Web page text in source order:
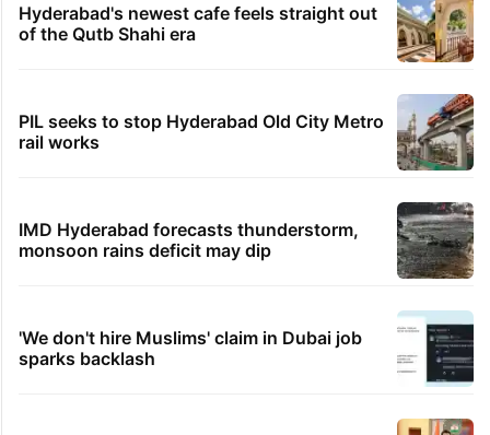
Hyderabad's newest cafe feels straight out
of the Qutb Shahi era
PIL seeks to stop Hyderabad Old City Metro
rail works
IMD Hyderabad forecasts thunderstorm,
monsoon rains deficit may dip
'We don't hire Muslims' claim in Dubai job
sparks backlash